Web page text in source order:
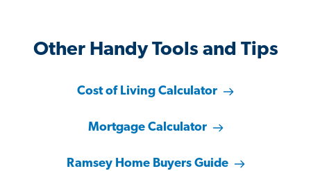
Other Handy Tools and Tips
Cost of Living Calculator
Mortgage Calculator
Ramsey Home Buyers Guide